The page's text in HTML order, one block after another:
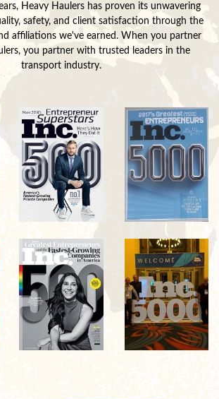
Heavy Haulers has proven its unwavering
safety, and client satisfaction through the
affiliations we've earned. When you partner
you partner with trusted leaders in the
transport industry.